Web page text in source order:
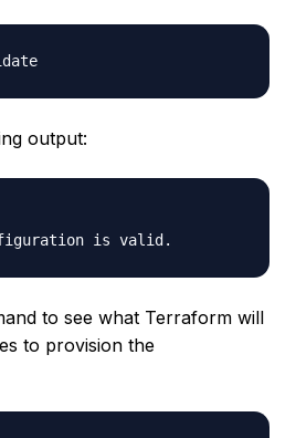
output:
to see what Terraform will
to provision the